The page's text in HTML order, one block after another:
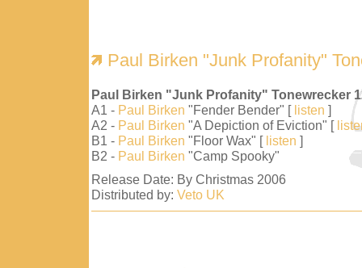
Paul Birken "Junk Profanity"
Paul Birken "Junk Profanity" Tonewrecker
A1 - Paul Birken "Fender Bender" [ listen ]
A2 - Paul Birken "A Depiction of Eviction" [
B1 - Paul Birken "Floor Wax" [ listen ]
B2 - Paul Birken "Camp Spooky"
Release Date: By Christmas 2006
Distributed by: Veto UK